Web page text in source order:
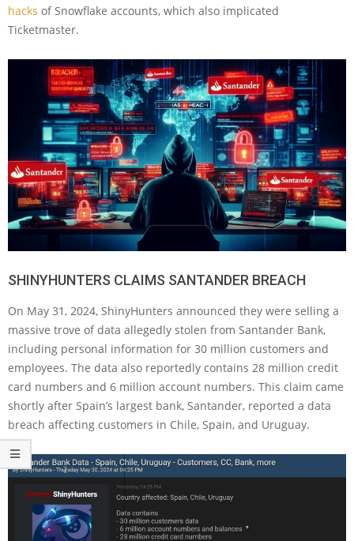
hacks of Snowflake accounts, which also implicated
Ticketmaster.
SHINYHUNTERS CLAIMS SANTANDER BREACH
On May 31, 2024, ShinyHunters announced they were selling a
massive trove of data allegedly stolen from Santander Bank,
including personal information for 30 million customers and
employees. The data also reportedly contains 28 million credit
card numbers and 6 million account numbers. This claim came
shortly after Spain’s largest bank, Santander, reported a data
breach affecting customers in Chile, Spain, and Uruguay.